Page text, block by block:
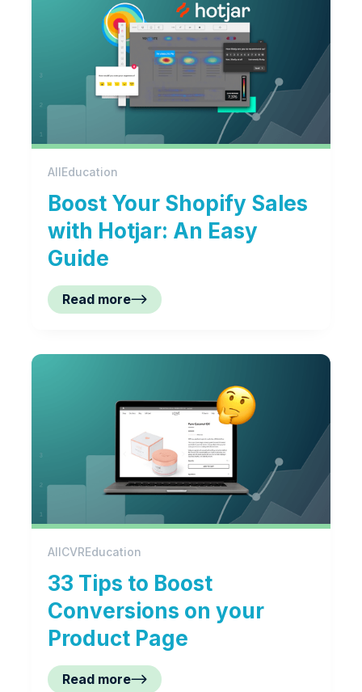
AllEducation
Boost Your Shopify Sales
with Hotjar: An Easy
Guide
Read more
AllCVREducation
33 Tips to Boost
Conversions on your
Product Page
Read more